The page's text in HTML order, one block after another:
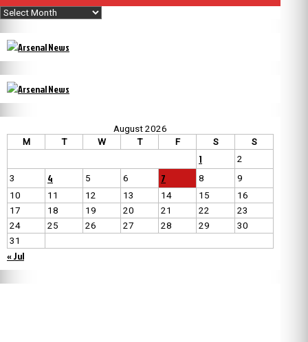
Archives
August 2026
M
T W T F S S
1
2
3
4 5 6 7 8
9
10
11 12 13 14 15
16
17
18 19 20 21 22
23
24
25 26 27 28 29
30
31
« Jul